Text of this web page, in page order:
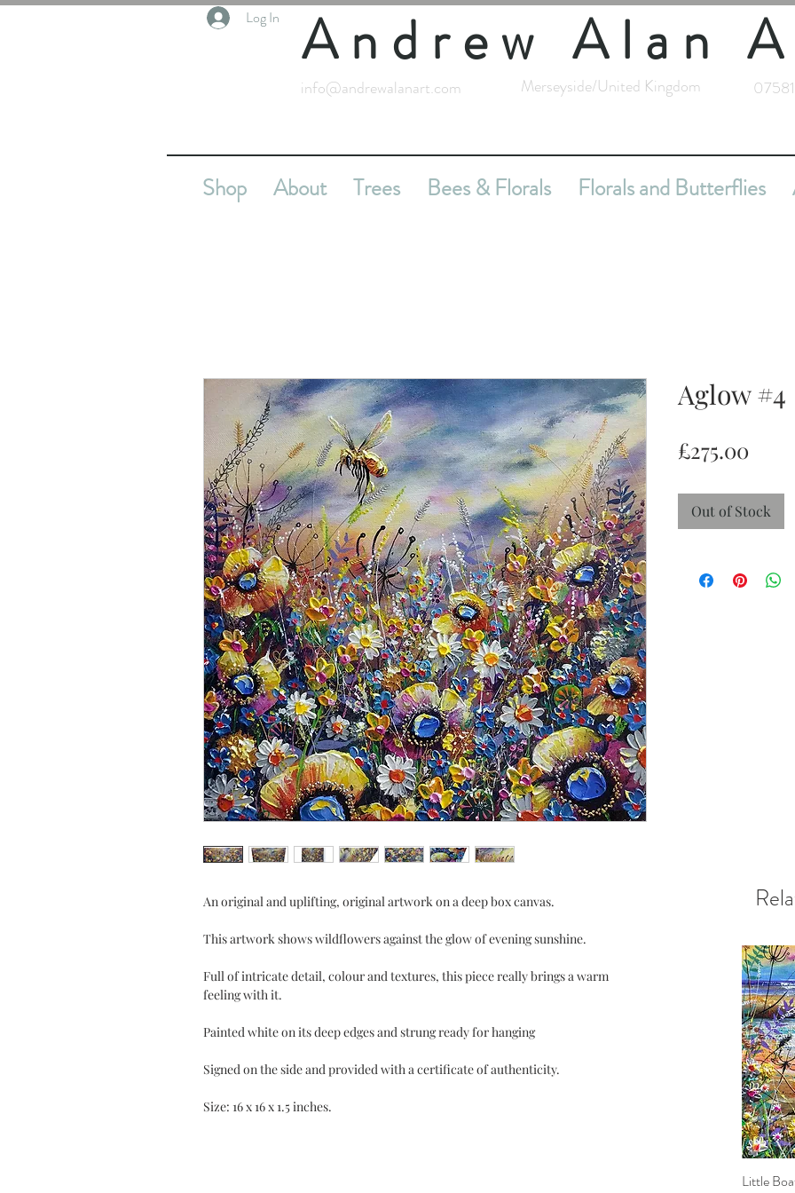
Log In Andrew Alan
info@andrewalanart.com Merseyside/United Kingdom
Shop About Trees Bees & Florals Florals and Butterflies
An original and uplifting, original artwork on a deep box canvas.
This artwork shows wildflowers against the glow of evening sunshine.
Full of intricate detail, colour and textures, this piece really brings a warm
feeling with it.
Painted white on its deep edges and strung ready for hanging
Signed on the side and provided with a certificate of authenticity.
Size: 16 x 16 x 1.5 inches.
Aglow #4
£275.00
Out of Stock
Little